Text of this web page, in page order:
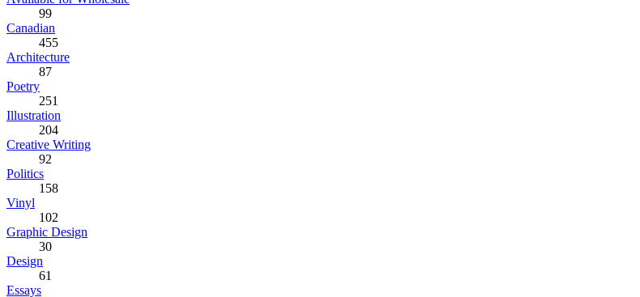
99
Canadian
455
Architecture
87
Poetry
251
Illustration
204
Creative Writing
92
Politics
158
Vinyl
102
Graphic Design
30
Design
61
Essays